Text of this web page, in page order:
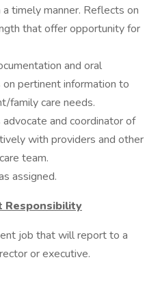
timely manner. Reflects on
that offer opportunity for
and oral
on pertinent information to
family care needs.
and coordinator of
with providers and other
team.
assigned.
Responsibility
job that will report to a
or executive.